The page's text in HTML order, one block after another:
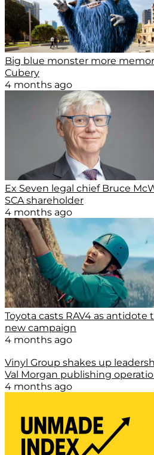
Big blue monster more
Cubery
4 months ago
Ex Seven legal chief Bruce
SCA shareholder
4 months ago
Toyota casts RAV4 as
new campaign
4 months ago
Vinyl Group shakes up
Val Morgan publishing
4 months ago